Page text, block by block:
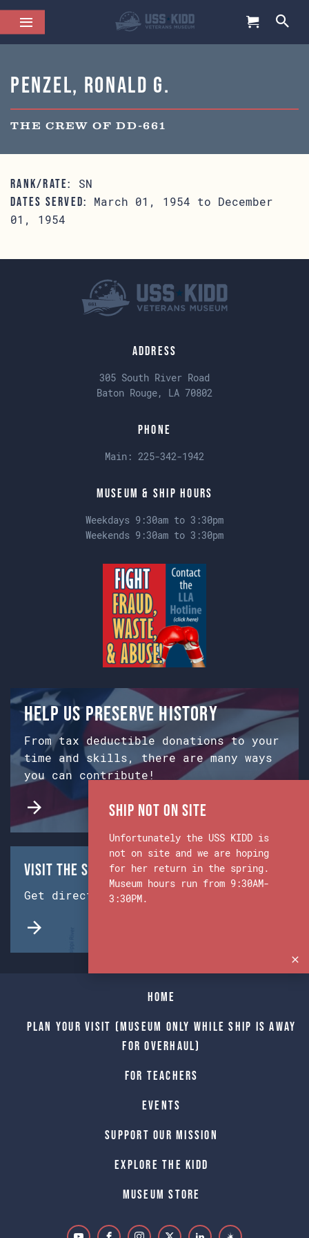
Penzel, Ronald G.
THE CREW OF DD-661
RANK/RATE: SN
DATES SERVED:
March 01, 1954 to December
01, 1954
Address
305 South River Road
Baton Rouge, LA 70802
Phone
Main: 225-342-1942
Museum & Ship Hours
Weekdays 9:30am to 3:30pm
Weekends 9:30am to 3:30pm
Help us preserve history
From tax deductible donations to your
time and skills, there are many ways
you can contribute!
Visit the Ship & Museum:
Get directions from Google Maps.
Home
Plan Your Visit (Museum only while Ship is away
for Overhaul)
For Teachers
Events
Support Our Mission
Explore The Kidd
Museum Store
Ship Not on Site
Unfortunately the USS KIDD is
not on site and we are hoping
for her return in the spring.
Museum hours run from 9:30AM-
3:30PM.